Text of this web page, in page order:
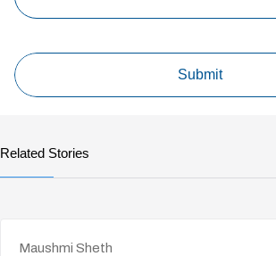
Related Stories
Maushmi Sheth